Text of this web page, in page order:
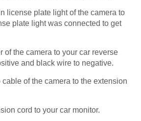
license plate light of the camera to
plate light was connected to get
of the camera to your car reverse
and black wire to negative.
of the camera to the extension
cord to your car monitor.